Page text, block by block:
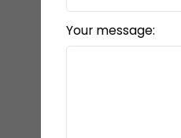
Your message: